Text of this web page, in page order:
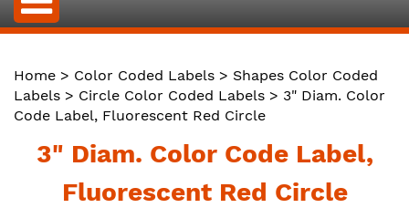
Home > Color Coded Labels > Shapes Color Coded
Labels > Circle Color Coded Labels > 3" Diam. Color
Code Label, Fluorescent Red Circle
3" Diam. Color Code Label,
Fluorescent Red Circle